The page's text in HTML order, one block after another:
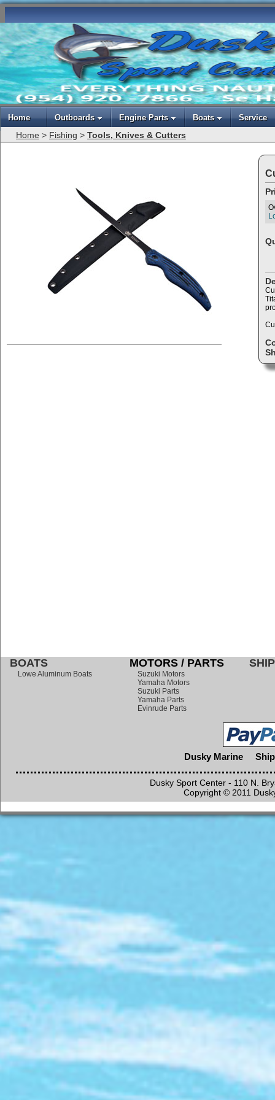
Home Outboards Engine Parts Boats Service
Home > Fishing > Tools, Knives & Cutters
BOATS
Lowe Aluminum Boats
MOTORS / PARTS
Suzuki Motors
Yamaha Motors
Suzuki Parts
Yamaha Parts
Evinrude Parts
Dusky Marine
Dusky Sport Center - 110 N.
Copyright © 2011